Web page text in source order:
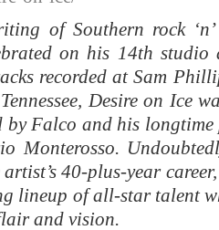
of Southern rock
on his 14th studio
recorded at Sam
Desire on Ice
by Falco and his
Monterosso.
40-plus-year
lineup of all-star talent
and vision.